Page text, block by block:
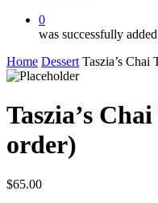
0
was successfully
Home Dessert Taszia’s Chai
Taszia’s
order)
$65.00